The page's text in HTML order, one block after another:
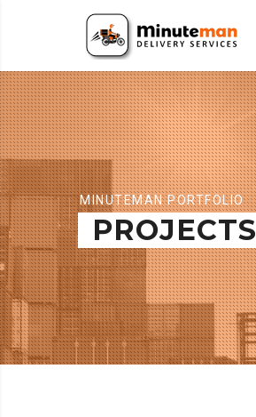
MINUTEMAN PORTFOLIO
PROJECTS